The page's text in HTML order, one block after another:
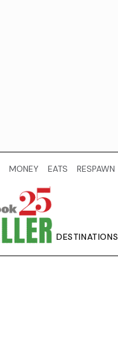
MONEY EATS RESPAWN
DESTINATIONS